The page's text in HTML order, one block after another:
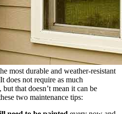
most durable and weather-resistant
does not require as much
that doesn’t mean it can be
two maintenance tips: